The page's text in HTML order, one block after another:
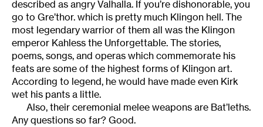
described as angry Valhalla. If you’re dishonorable, you
go to Gre’thor. which is pretty much Klingon hell. The
most legendary warrior of them all was the Klingon
emperor Kahless the Unforgettable. The stories,
poems, songs, and operas which commemorate his
feats are some of the highest forms of Klingon art.
According to legend, he would have made even Kirk
wet his pants a little.
Also, their ceremonial melee weapons are Bat’leths.
Any questions so far? Good.